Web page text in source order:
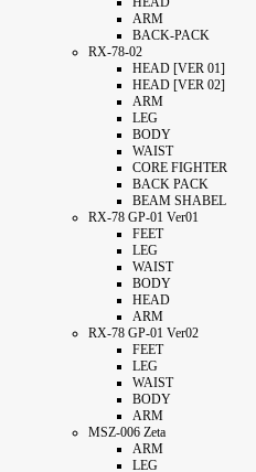
ARM
BACK-PACK
RX-78-02
HEAD [VER 01]
HEAD [VER 02]
ARM
LEG
BODY
WAIST
CORE FIGHTER
BACK PACK
BEAM SHABEL
RX-78 GP-01 Ver01
FEET
LEG
WAIST
BODY
HEAD
ARM
RX-78 GP-01 Ver02
FEET
LEG
WAIST
BODY
ARM
MSZ-006 Zeta
ARM
LEG